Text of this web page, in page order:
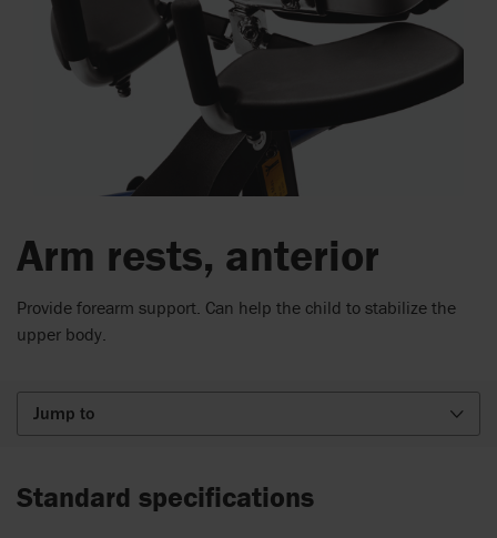
Arm rests, anterior
Provide forearm support. Can help the child to stabilize the
upper body.
Jump to
Standard specifications